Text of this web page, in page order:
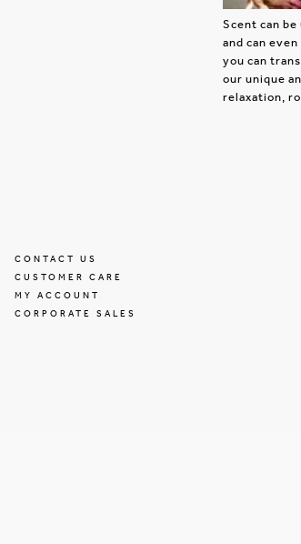
Scent can
and can
you can
our unique
relaxation,
CONTACT US
CUSTOMER CARE
MY ACCOUNT
CORPORATE SALES